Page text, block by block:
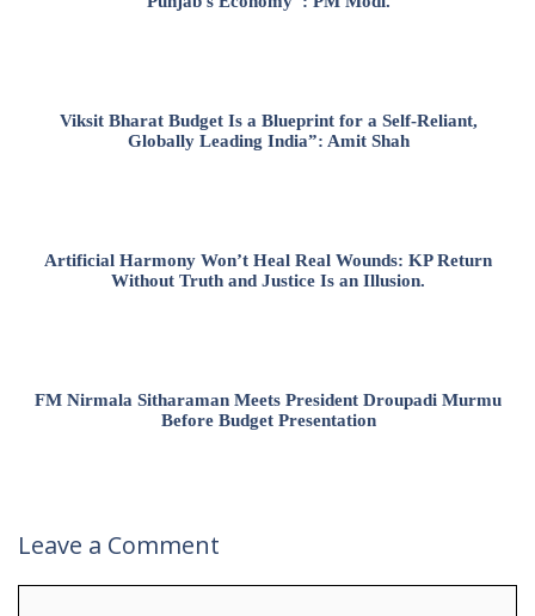
Viksit Bharat Budget Is a Blueprint for a Self-Reliant,
Globally Leading India”: Amit Shah
Artificial Harmony Won’t Heal Real Wounds: KP Return
Without Truth and Justice Is an Illusion.
FM Nirmala Sitharaman Meets President Droupadi Murmu
Before Budget Presentation
Leave a Comment